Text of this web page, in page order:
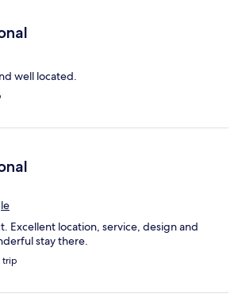
well located.
Excellent location, service, design and
stay there.
trip